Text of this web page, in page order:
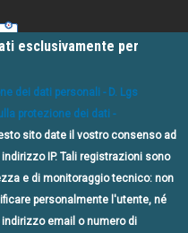
n.3, Misura 7, Sottomisura 7.5,
per lo sviluppo del
esclusivamente per
dei dati personali - D. Lgs
protezione dei dati -
sito date il vostro consenso ad
IP. Tali registrazioni sono
e di monitoraggio tecnico: non
personalmente l'utente, né
email o numero di